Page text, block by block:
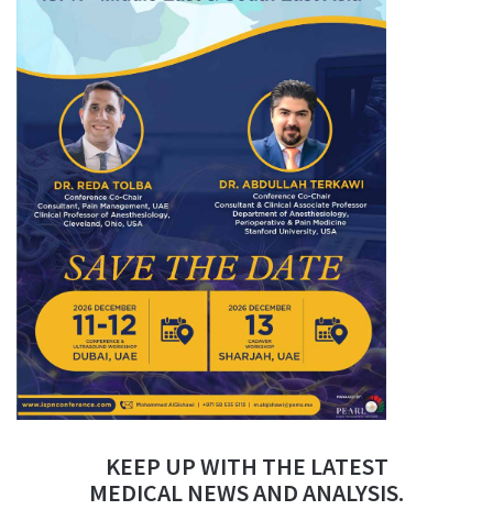
KEEP UP WITH THE LATEST
MEDICAL NEWS AND ANALYSIS.